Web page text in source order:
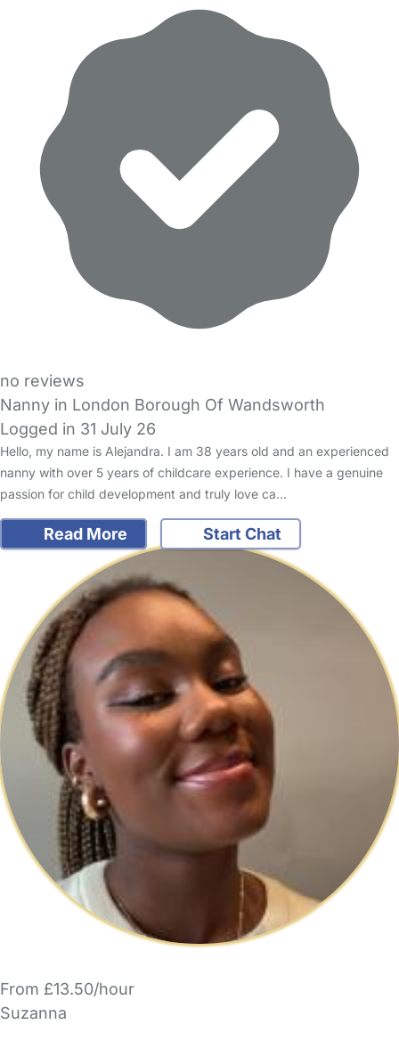
no reviews
Nanny in London Borough Of Wandsworth
Logged in 31 July 26
Hello, my name is Alejandra. I am 38 years old and an experienced
nanny with over 5 years of childcare experience. I have a genuine
passion for child development and truly love ca…
Read More Start Chat
From £13.50/hour
Suzanna